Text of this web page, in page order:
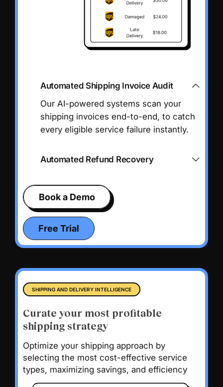
Automated Shipping Invoice Audit
Our AI-powered systems scan your
shipping invoices end-to-end, to catch
every eligible service failure instantly.
Automated Refund Recovery
Book a Demo
Free Trial
SHIPPING AND DELIVERY INTELLIGENCE
Curate your most profitable
shipping strategy
Optimize your shipping approach by
selecting the most cost-effective service
types, maximizing savings, and efficiency